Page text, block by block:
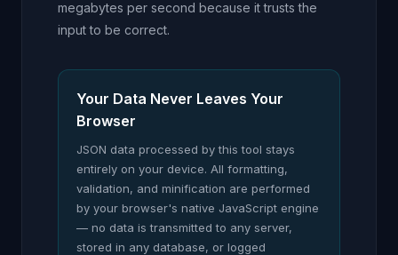
megabytes per second because it trusts the
input to be correct.
Your Data Never Leaves Your
Browser
JSON data processed by this tool stays
entirely on your device. All formatting,
validation, and minification are performed
by your browser's native JavaScript engine
— no data is transmitted to any server,
stored in any database, or logged